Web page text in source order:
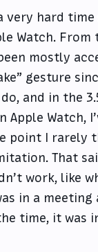
very hard
Watch. From
mostly
gesture
and in the
Apple Watch,
point I rarely
That
work, like
in a
time, it was